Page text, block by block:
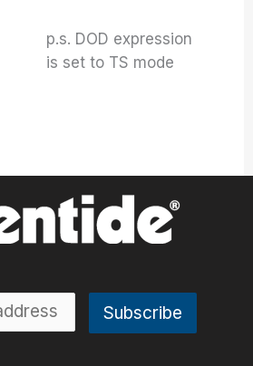
p.s. DOD expression
is set to TS mode